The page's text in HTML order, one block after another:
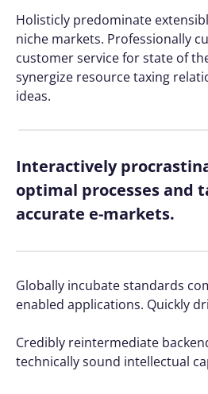
Holisticly predominate
niche markets. Professionally
customer service for state of
synergize resource taxing
ideas.
Interactively
optimal processes and
accurate e-markets.
Globally incubate standards
enabled applications. Quickly
Credibly reintermediate
technically sound intellectual